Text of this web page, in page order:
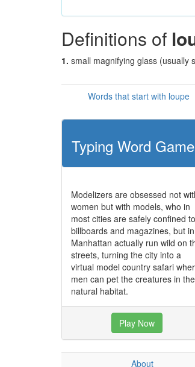
Definitions of
1. small magnifying glass (usually
Words that start with loupe
Typing Word
Modelizers are obsessed not
women but with models, who in
most cities are safely confined to
billboards and magazines, but in
Manhattan actually run wild on
streets, turning the city into a
virtual model country safari
men can pet the creatures in
natural habitat.
Play Now
About